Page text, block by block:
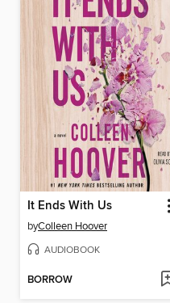
It Ends With Us
byColleen Hoover
AUDIOBOOK
BORROW